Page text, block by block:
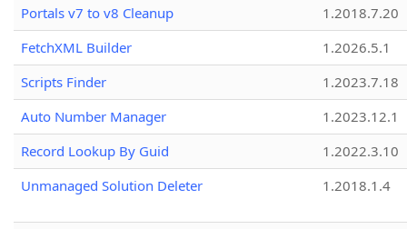
Portals v7 to v8 Cleanup
1.2018.7.20
FetchXML Builder
1.2026.5.1
Scripts Finder
1.2023.7.18
Auto Number Manager
1.2023.12.1
Record Lookup By Guid
1.2022.3.10
Unmanaged Solution Deleter
1.2018.1.4